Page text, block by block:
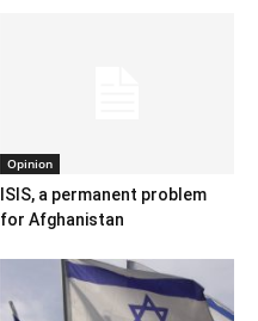
Opinion
ISIS, a permanent problem
for Afghanistan